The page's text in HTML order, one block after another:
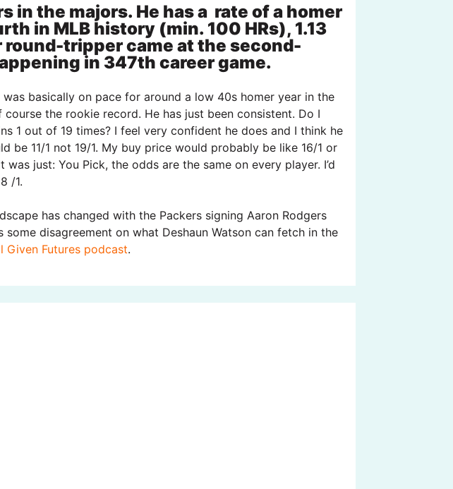
in the majors. He has a rate of a homer
in MLB history (min. 100 HRs), 1.13
round-tripper came at the second-
in 347th career game.
was basically on pace for around a low 40s homer year in the
the rookie record. He has just been consistent. Do I
1 out of 19 times? I feel very confident he does and I think he
be 11/1 not 19/1. My buy price would probably be like 16/1 or
just: You Pick, the odds are the same on every player. I’d
/1.
has changed with the Packers signing Aaron Rodgers
disagreement on what Deshaun Watson can fetch in the
Given Futures podcast.